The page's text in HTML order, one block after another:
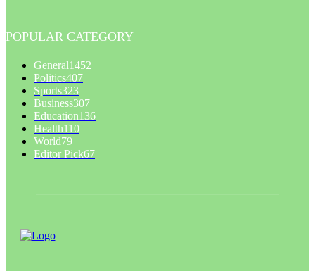
POPULAR CATEGORY
General1452
Politics407
Sports323
Business307
Education136
Health110
World79
Editor Pick67